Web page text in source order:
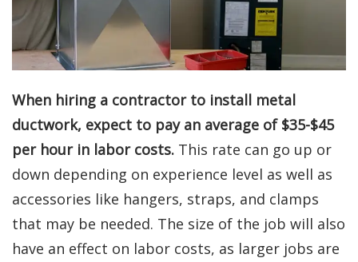
When hiring a contractor to install metal
ductwork, expect to pay an average of $35-$45
per hour in labor costs. This rate can go up or
down depending on experience level as well as
accessories like hangers, straps, and clamps
that may be needed. The size of the job will also
have an effect on labor costs, as larger jobs are